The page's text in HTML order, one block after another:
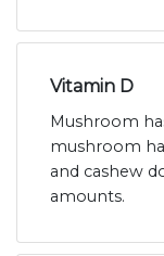
Vitamin D
Mushroom
mushroom
and cashew
amounts.